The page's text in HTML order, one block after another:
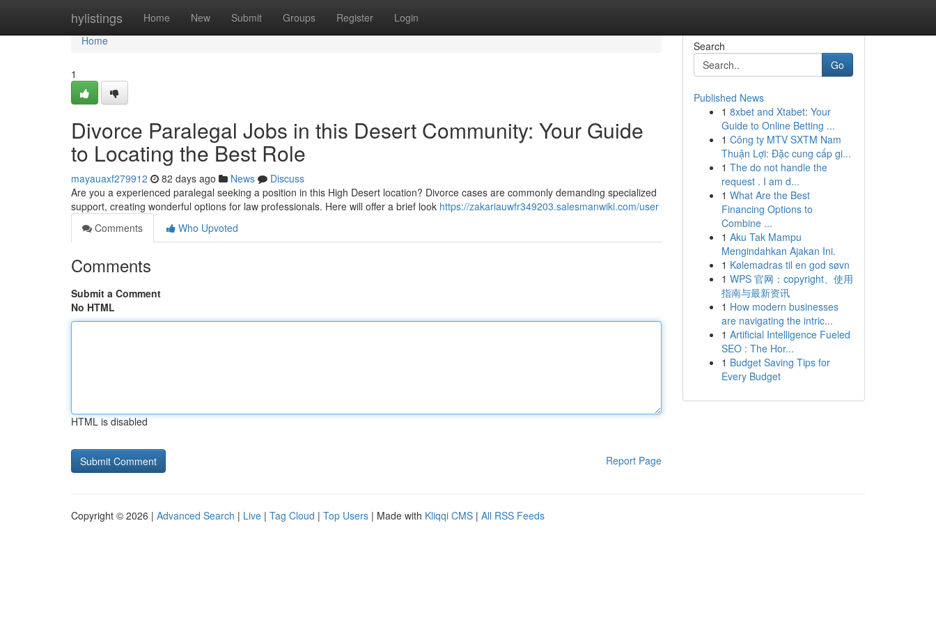
hylistings Home New Submit Groups Register Login
Home
Home
1
Divorce Paralegal Jobs in this Desert Community: Your Guide
to Locating the Best Role
mayauaxf279912 82 days ago News
Discuss
Are you a experienced paralegal seeking a position in this High Desert location? Divorce cases are commonly demanding specialized
support, creating wonderful options for law professionals. Here will offer a brief look https://zakariauwfr349203.salesmanwiki.com/user
Comments
Who Upvoted
Comments
Submit a Comment
No HTML
HTML is disabled
Report Page
Search
Go
Published News
1 8xbet and Xtabet: Your
Guide to Online Betting ...
1 Công ty MTV SXTM Nam
Thuận Lợi: Đặc cung cấp gi...
1 The do not handle the
request . I am d...
1 What Are the Best
Financing Options to
Combine ...
1 Aku Tak Mampu
Mengindahkan Ajakan Ini.
1 Kølemadras til en god søvn
1 WPS 官网：copyright、使用
指南与最新资讯
1 How modern businesses
are navigating the intric...
1 Artificial Intelligence Fueled
SEO : The Hor...
1 Budget Saving Tips for
Every Budget
Copyright © 2026 | Advanced Search | Live | Tag Cloud | Top Users | Made with Kliqqi CMS | All RSS Feeds